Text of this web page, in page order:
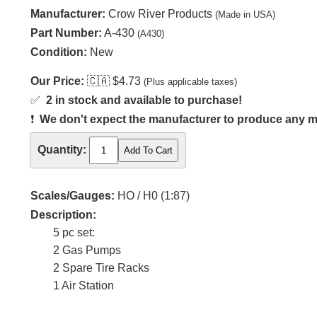
Manufacturer: Crow River Products (Made in USA)
Part Number: A-430 (A430)
Condition: New
Our Price: 🇨🇦 $4.73 (Plus applicable taxes)
✅ 2 in stock and available to purchase!
❗ We don't expect the manufacturer to produce any
Quantity:
Scales/Gauges: HO / H0 (1:87)
Description:
5 pc set:
2 Gas Pumps
2 Spare Tire Racks
1 Air Station